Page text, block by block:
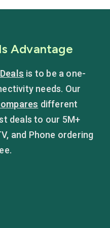
Advantage
is to be a one-
needs. Our
different
deals to our 5M+
and Phone ordering